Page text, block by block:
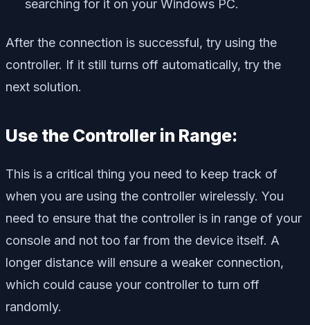
searching for it on your Windows PC.
After the connection is successful, try using the
controller. If it still turns off automatically, try the
next solution.
Use the Controller in Range:
This is a critical thing you need to keep track of
when you are using the controller wirelessly. You
need to ensure that the controller is in range of your
console and not too far from the device itself. A
longer distance will ensure a weaker connection,
which could cause your controller to turn off
randomly.